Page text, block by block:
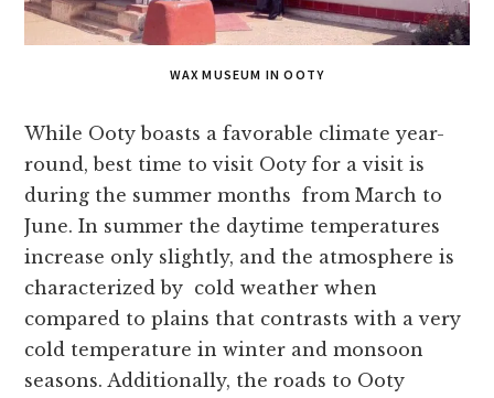
WAX MUSEUM IN OOTY
While Ooty boasts a favorable climate year-
round, best time to visit Ooty for a visit is
during the summer months from March to
June. In summer the daytime temperatures
increase only slightly, and the atmosphere is
characterized by cold weather when
compared to plains that contrasts with a very
cold temperature in winter and monsoon
seasons. Additionally, the roads to Ooty